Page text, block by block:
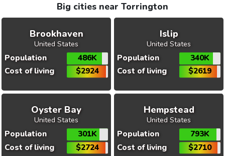
Big cities near Torrington
Brookhaven
United States
Population
486K
Cost of living
$2924
Islip
United States
Population
340K
Cost of living
$2619
Oyster Bay
United States
Population
301K
Cost of living
$2724
Hempstead
United States
Population
793K
Cost of living
$2710